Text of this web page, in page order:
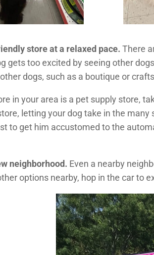
store at a relaxed pace. There
gets too excited by seeing other
dogs, such as a boutique or
in your area is a pet supply store,
letting your dog take in the
to get him accustomed to the
neighborhood. Even a nearby
options nearby, hop in the car to